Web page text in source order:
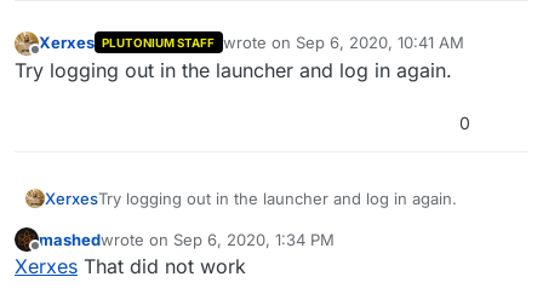
Offline
Xerxes PLUTONIUM STAFF wrote on Sep 6, 2020, 10:41 AM
last edited by
Try logging out in the launcher and log in again.
0
XerxesTry logging out in the launcher and log in again.
mashedwrote on Sep 6, 2020, 1:34 PM
last edited by
Xerxes That did not work